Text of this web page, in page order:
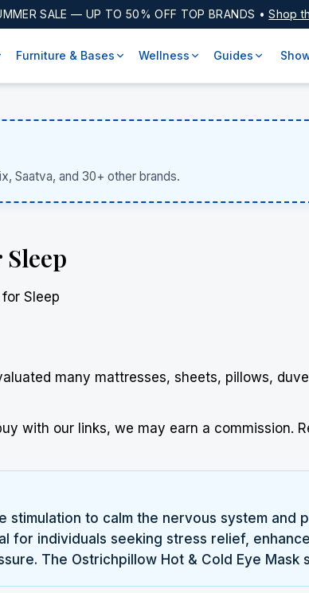
SALE — UP TO 50% OFF TOP BRANDS • Shop
Furniture & Bases Wellness Guides
Saatva, and 30+ other brands.
Sleep
Sleep
many mattresses, sheets, pillows,
with our links, we may earn a commission.
to calm the nervous system
for individuals seeking stress relief,
The Ostrichpillow Hot & Cold Eye